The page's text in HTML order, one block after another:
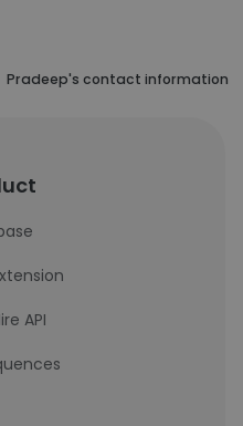
Pradeep's contact information
API